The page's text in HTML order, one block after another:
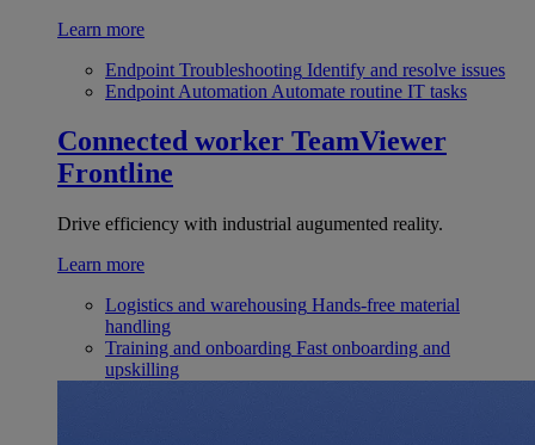
Learn more
Endpoint Troubleshooting Identify and resolve issues
Endpoint Automation Automate routine IT tasks
Connected worker TeamViewer
Frontline
Drive efficiency with industrial augumented reality.
Learn more
Logistics and warehousing Hands-free material
handling
Training and onboarding Fast onboarding and
upskilling